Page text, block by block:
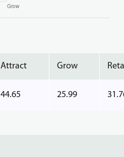
Attract
44.65
Grow
25.99